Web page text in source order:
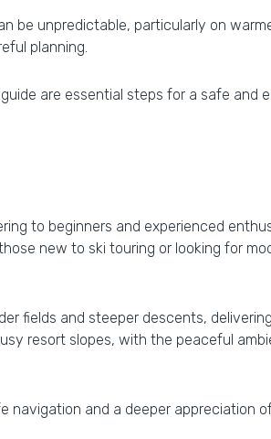
be unpredictable, particularly on
planning.
are essential steps for a safe and
to beginners and experienced
new to ski touring or looking for
fields and steeper descents,
resort slopes, with the peaceful
and a deeper appreciation